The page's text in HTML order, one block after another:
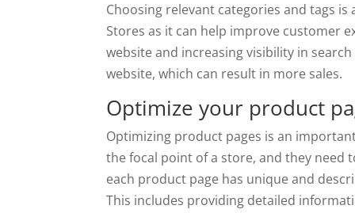
Choosing relevant categories and tags
Stores as it can help improve customer
website and increasing visibility in
website, which can result in more sales.
Optimize your product
Optimizing product pages is an
the focal point of a store, and they need
each product page has unique and
This includes providing detailed